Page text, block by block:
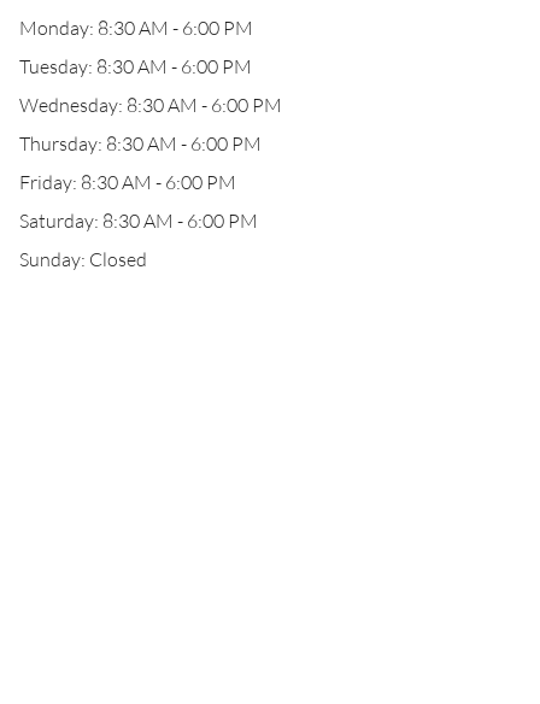
Monday: 8:30 AM - 6:00 PM
Tuesday: 8:30 AM - 6:00 PM
Wednesday: 8:30 AM - 6:00 PM
Thursday: 8:30 AM - 6:00 PM
Friday: 8:30 AM - 6:00 PM
Saturday: 8:30 AM - 6:00 PM
Sunday: Closed